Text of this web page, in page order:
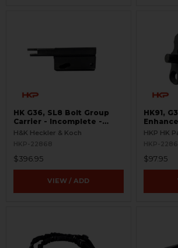
HK G36, SL8 Bolt Group
Carrier - Incomplete -
Semi-Auto
H&K Heckler & Koch
HKP-22868
$396.95
VIEW / ADD
HK91,
HKP HK
HKP-
$97.95